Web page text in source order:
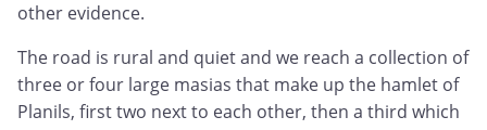
other evidence.
The road is rural and quiet and we reach a collection of
three or four large masias that make up the hamlet of
Planils, first two next to each other, then a third which